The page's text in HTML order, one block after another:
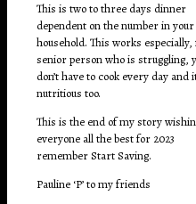
This is two to three days dinner
dependent on the number in your
household. This works
senior person who is struggling,
don’t have to cook every day and
nutritious too.
This is the end of my story
everyone all the best for 2023
remember Start Saving.
Pauline ‘P’ to my friends